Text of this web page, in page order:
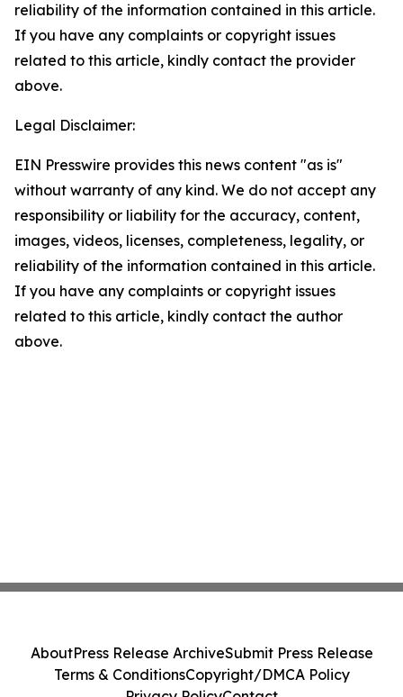
reliability of the information contained in this article.
If you have any complaints or copyright issues
related to this article, kindly contact the provider
above.
Legal Disclaimer:
EIN Presswire provides this news content "as is"
without warranty of any kind. We do not accept any
responsibility or liability for the accuracy, content,
images, videos, licenses, completeness, legality, or
reliability of the information contained in this article.
If you have any complaints or copyright issues
related to this article, kindly contact the author
above.
AboutPress Release ArchiveSubmit Press Release
Terms & ConditionsCopyright/DMCA Policy